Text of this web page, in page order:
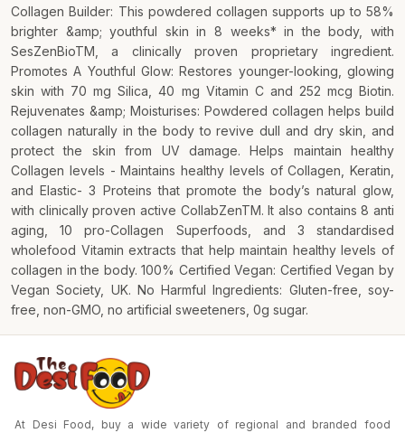
Collagen Builder: This powdered collagen supports up to 58%
brighter &amp; youthful skin in 8 weeks* in the body, with
SesZenBioTM, a clinically proven proprietary ingredient.
Promotes A Youthful Glow: Restores younger-looking, glowing
skin with 70 mg Silica, 40 mg Vitamin C and 252 mcg Biotin.
Rejuvenates &amp; Moisturises: Powdered collagen helps build
collagen naturally in the body to revive dull and dry skin, and
protect the skin from UV damage. Helps maintain healthy
Collagen levels - Maintains healthy levels of Collagen, Keratin,
and Elastic- 3 Proteins that promote the body’s natural glow,
with clinically proven active CollabZenTM. It also contains 8 anti
aging, 10 pro-Collagen Superfoods, and 3 standardised
wholefood Vitamin extracts that help maintain healthy levels of
collagen in the body. 100% Certified Vegan: Certified Vegan by
Vegan Society, UK. No Harmful Ingredients: Gluten-free, soy-
free, non-GMO, no artificial sweeteners, 0g sugar.
At Desi Food, buy a wide variety of regional and branded food